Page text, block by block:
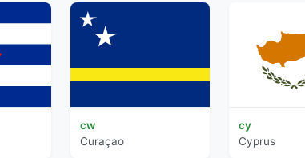
cw
Curaçao
cy
Cyprus